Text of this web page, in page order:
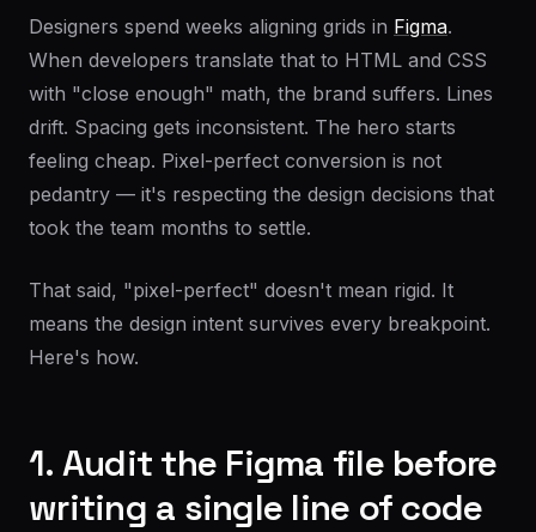
Designers spend weeks aligning grids in Figma.
When developers translate that to HTML and CSS
with "close enough" math, the brand suffers. Lines
drift. Spacing gets inconsistent. The hero starts
feeling cheap. Pixel-perfect conversion is not
pedantry — it's respecting the design decisions that
took the team months to settle.
That said, "pixel-perfect" doesn't mean rigid. It
means the design intent survives every breakpoint.
Here's how.
1. Audit the Figma file before
writing a single line of code